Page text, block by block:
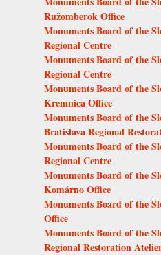
Ružomberok Office
Monuments Board of the
Regional Centre
Monuments Board of the
Regional Centre
Monuments Board of the
Kremnica Office
Monuments Board of the
Bratislava Regional
Monuments Board of the
Regional Centre
Monuments Board of the
Komárno Office
Monuments Board of the
Office
Monuments Board of the
Regional Restoration